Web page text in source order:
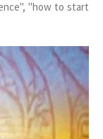
"how to start